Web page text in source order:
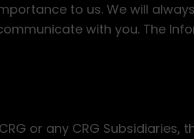
to us. We will
with you. The
or any CRG Subsidiaries,